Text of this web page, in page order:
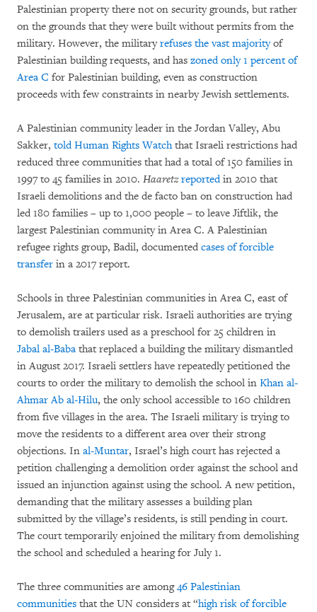
Palestinian property there not on security grounds, but rather
on the grounds that they were built without permits from the
military. However, the militaryrefuses the vast majorityof
Palestinian building requests, and has zoned only 1 percent of
Area C for Palestinian building, even as construction
proceeds with few constraints in nearby Jewish settlements.
A Palestinian community leader in the Jordan Valley, Abu
Sakker, told Human Rights Watchthat Israeli restrictions had
reduced three communities that had a total of 150 families in
1997 to 45 families in 2010. Haaretz reportedin 2010 that
Israeli demolitions and the de facto ban on construction had
led 180 families – up to 1,000 people – to leave Jiftlik, the
largest Palestinian community in Area C. A Palestinian
refugee rights group, Badil, documented cases of forcible
transfer in a 2017 report.
Schools in three Palestinian communities in Area C, east of
Jerusalem, are at particular risk. Israeli authorities are trying
to demolish trailers used as a preschool for 25 children in
Jabal al-Baba that replaced a building the military dismantled
in August 2017. Israeli settlers have repeatedly petitioned the
courts to order the military to demolish the school in Khan al-
Ahmar Ab al-Hilu, the only school accessible to 160 children
from five villages in the area. The Israeli military is trying to
move the residents to a different area over their strong
objections. In al-Muntar, Israel’s high court has rejected a
petition challenging a demolition order against the school and
issued an injunction against using the school. A new petition,
demanding that the military assesses a building plan
submitted by the village’s residents, is still pending in court.
The court temporarily enjoined the military from demolishing
the school and scheduled a hearing for July 1.
The three communities are among46 Palestinian
communities that the UN considers at “high risk of forcible